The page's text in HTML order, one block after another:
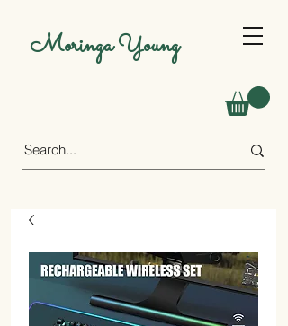
Moringa Young